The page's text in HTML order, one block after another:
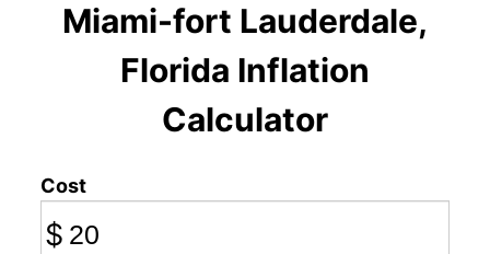
Miami-fort Lauderdale,
Florida Inflation
Calculator
Cost
$